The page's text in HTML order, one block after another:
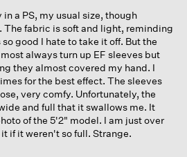
a PS, my usual size, though
The fabric is soft and light, reminding
good I hate to take it off. But the
always turn up EF sleeves but
they almost covered my hand. I
for the best effect. The sleeves
very comfy. Unfortunately, the
and full that it swallows me. It
of the 5'2" model. I am just over
if it weren't so full. Strange.